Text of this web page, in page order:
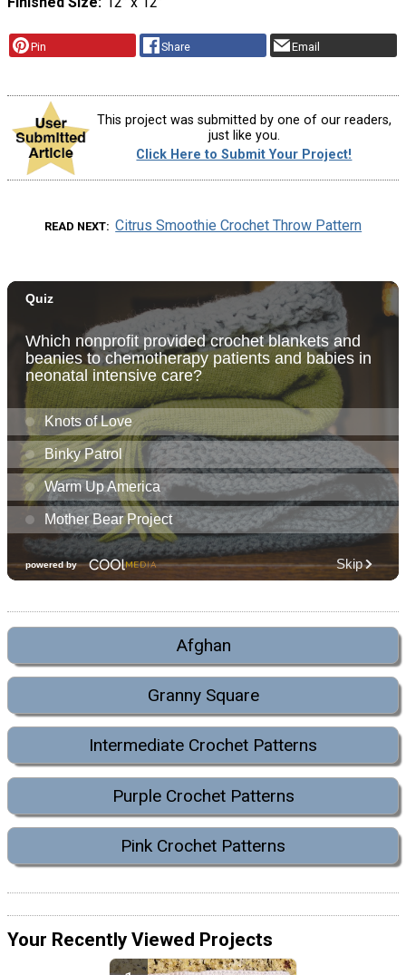
Pin Share Email
This project was submitted by one of our readers,
just like you.
Click Here to Submit Your Project!
READ NEXT Citrus Smoothie Crochet Throw Pattern
Afghan
Granny Square
Intermediate Crochet Patterns
Purple Crochet Patterns
Pink Crochet Patterns
Your Recently Viewed Projects